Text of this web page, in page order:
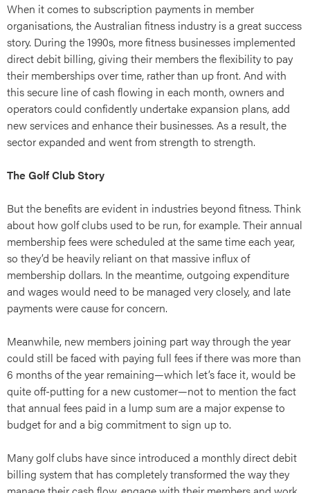
When it comes to subscription payments in member
organisations, the Australian fitness industry is a great success
story. During the 1990s, more fitness businesses implemented
direct debit billing, giving their members the flexibility to pay
their memberships over time, rather than up front. And with
this secure line of cash flowing in each month, owners and
operators could confidently undertake expansion plans, add
new services and enhance their businesses. As a result, the
sector expanded and went from strength to strength.
The Golf Club Story
But the benefits are evident in industries beyond fitness. Think
about how golf clubs used to be run, for example. Their annual
membership fees were scheduled at the same time each year,
so they’d be heavily reliant on that massive influx of
membership dollars. In the meantime, outgoing expenditure
and wages would need to be managed very closely, and late
payments were cause for concern.
Meanwhile, new members joining part way through the year
could still be faced with paying full fees if there was more than
6 months of the year remaining—which let’s face it, would be
quite off-putting for a new customer—not to mention the fact
that annual fees paid in a lump sum are a major expense to
budget for and a big commitment to sign up to.
Many golf clubs have since introduced a monthly direct debit
billing system that has completely transformed the way they